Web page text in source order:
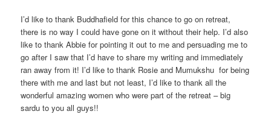
I’d like to thank Buddhafield for this chance to go on retreat,
there is no way I could have gone on it without their help. I’d also
like to thank Abbie for pointing it out to me and persuading me to
go after I saw that I’d have to share my writing and immediately
ran away from it! I’d like to thank Rosie and Mumukshu for being
there with me and last but not least, I’d like to thank all the
wonderful amazing women who were part of the retreat – big
sardu to you all guys!!